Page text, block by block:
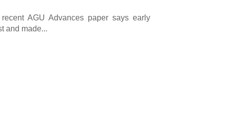
AGU Advances paper says early
and made...